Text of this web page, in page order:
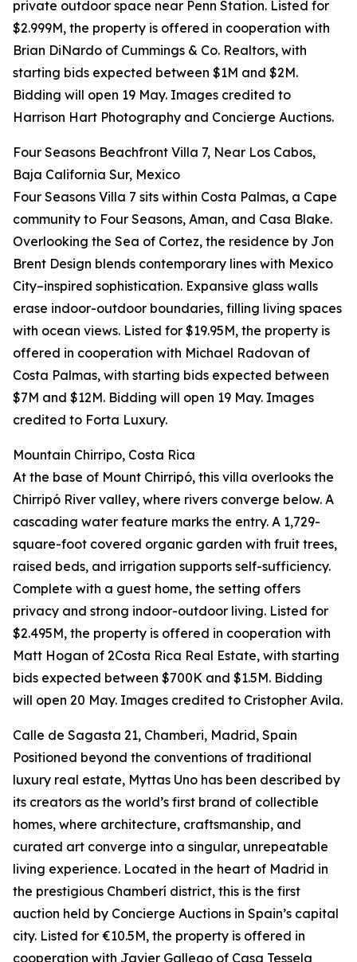
private outdoor space near Penn Station. Listed for
$2.999M, the property is offered in cooperation with
Brian DiNardo of Cummings & Co. Realtors, with
starting bids expected between $1M and $2M.
Bidding will open 19 May. Images credited to
Harrison Hart Photography and Concierge Auctions.
Four Seasons Beachfront Villa 7, Near Los Cabos,
Baja California Sur, Mexico
Four Seasons Villa 7 sits within Costa Palmas, a Cape
community to Four Seasons, Aman, and Casa Blake.
Overlooking the Sea of Cortez, the residence by Jon
Brent Design blends contemporary lines with Mexico
City–inspired sophistication. Expansive glass walls
erase indoor-outdoor boundaries, filling living spaces
with ocean views. Listed for $19.95M, the property is
offered in cooperation with Michael Radovan of
Costa Palmas, with starting bids expected between
$7M and $12M. Bidding will open 19 May. Images
credited to Forta Luxury.
Mountain Chirripo, Costa Rica
At the base of Mount Chirripó, this villa overlooks the
Chirripó River valley, where rivers converge below. A
cascading water feature marks the entry. A 1,729-
square-foot covered organic garden with fruit trees,
raised beds, and irrigation supports self-sufficiency.
Complete with a guest home, the setting offers
privacy and strong indoor-outdoor living. Listed for
$2.495M, the property is offered in cooperation with
Matt Hogan of 2Costa Rica Real Estate, with starting
bids expected between $700K and $1.5M. Bidding
will open 20 May. Images credited to Cristopher Avila.
Calle de Sagasta 21, Chamberi, Madrid, Spain
Positioned beyond the conventions of traditional
luxury real estate, Myttas Uno has been described by
its creators as the world’s first brand of collectible
homes, where architecture, craftsmanship, and
curated art converge into a singular, unrepeatable
living experience. Located in the heart of Madrid in
the prestigious Chamberí district, this is the first
auction held by Concierge Auctions in Spain’s capital
city. Listed for €10.5M, the property is offered in
cooperation with Javier Gallego of Casa Tessela